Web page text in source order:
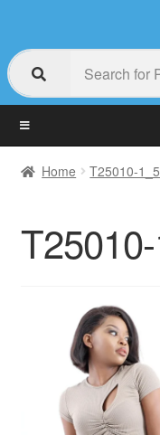
Home T25010-